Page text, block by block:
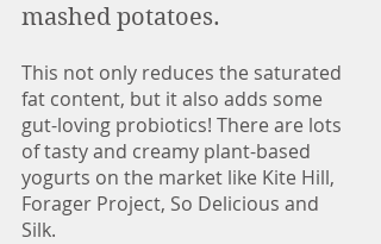
mashed potatoes.
This not only reduces the saturated
fat content, but it also adds some
gut-loving probiotics! There are lots
of tasty and creamy plant-based
yogurts on the market like Kite Hill,
Forager Project, So Delicious and
Silk.